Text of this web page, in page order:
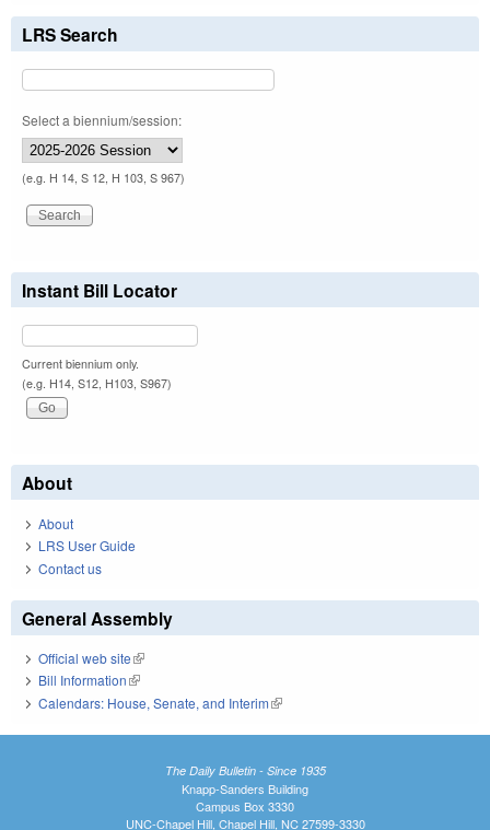
LRS Search
Select a biennium/session:
(e.g. H 14, S 12, H 103, S 967)
Instant Bill Locator
Current biennium only.
(e.g. H14, S12, H103, S967)
About
About
LRS User Guide
Contact us
General Assembly
Official web site(link is external)
Bill Information(link is external)
Calendars: House, Senate, and Interim(link is external)
The Daily Bulletin - Since 1935
Knapp-Sanders Building
Campus Box 3330
UNC-Chapel Hill, Chapel Hill, NC 27599-3330